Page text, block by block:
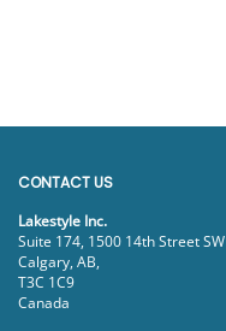
CONTACT US
Lakestyle Inc.
Suite 174, 1500 14th Street SW
Calgary, AB,
T3C 1C9
Canada